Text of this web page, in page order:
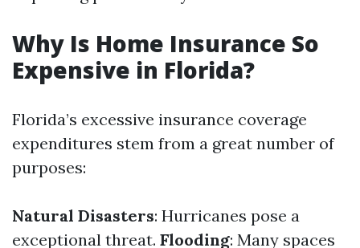
Why Is Home Insurance So
Expensive in Florida?
Florida’s excessive insurance coverage
expenditures stem from a great number of
purposes:
Natural Disasters: Hurricanes pose a
exceptional threat. Flooding: Many spaces